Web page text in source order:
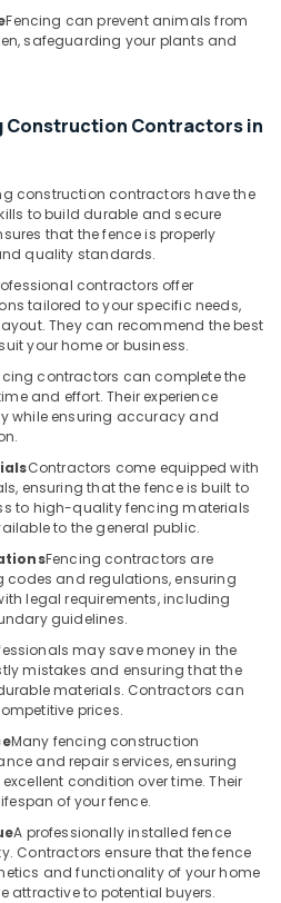
Fencing can prevent animals from
safeguarding your plants and
Construction Contractors in
construction contractors have the
to build durable and secure
that the fence is properly
quality standards.
contractors offer
tailored to your specific needs,
They can recommend the best
your home or business.
contractors can complete the
and effort. Their experience
while ensuring accuracy and
Contractors come equipped with
ensuring that the fence is built to
to high-quality fencing materials
to the general public.
Fencing contractors are
and regulations, ensuring
legal requirements, including
guidelines.
may save money in the
mistakes and ensuring that the
materials. Contractors can
prices.
Many fencing construction
and repair services, ensuring
condition over time. Their
of your fence.
A professionally installed fence
Contractors ensure that the fence
and functionality of your home
attractive to potential buyers.